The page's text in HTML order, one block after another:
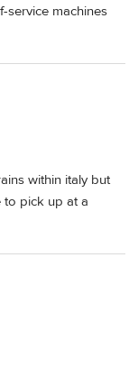
service machines
within italy but
to pick up at a